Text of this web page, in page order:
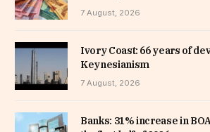
7 August, 2026
Ivory Coast: 66 years of
Keynesianism
7 August, 2026
Banks: 31% increase in